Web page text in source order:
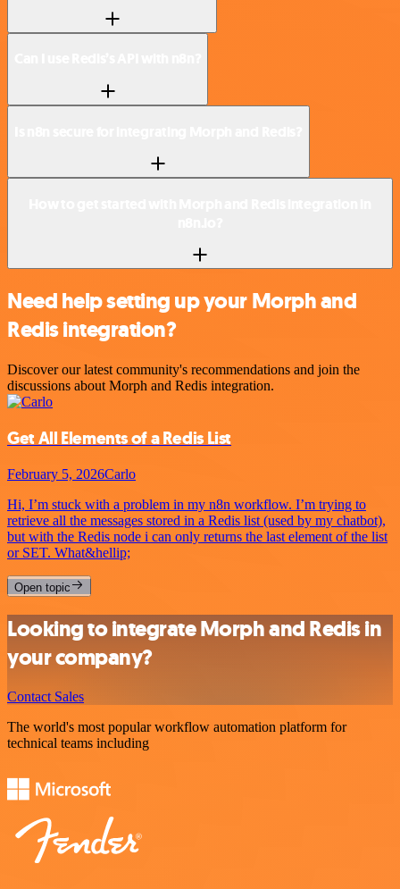
Need help setting up your Morph and
Redis integration?
Discover our latest community's recommendations and join the
discussions about Morph and Redis integration.
Get All Elements of a Redis List
February 5, 2026Carlo
Hi, I’m stuck with a problem in my n8n workflow. I’m trying to
retrieve all the messages stored in a Redis list (used by my chatbot),
but with the Redis node i can only returns the last element of the list
or SET. What&hellip;
Open topic
Looking to integrate Morph and Redis in
your company?
Contact Sales
The world's most popular workflow automation platform for
technical teams including